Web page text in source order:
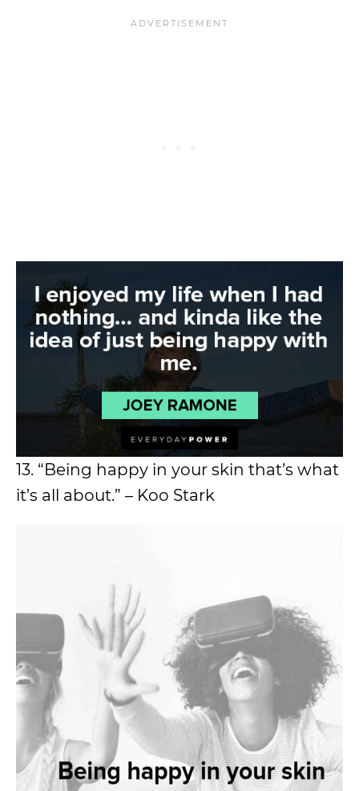
13. “Being happy in your skin that’s what
it’s all about.” – Koo Stark